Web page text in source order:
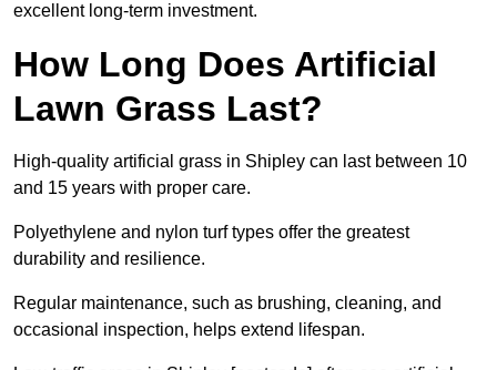
excellent long-term investment.
How Long Does Artificial
Lawn Grass Last?
High-quality artificial grass in Shipley can last between 10
and 15 years with proper care.
Polyethylene and nylon turf types offer the greatest
durability and resilience.
Regular maintenance, such as brushing, cleaning, and
occasional inspection, helps extend lifespan.